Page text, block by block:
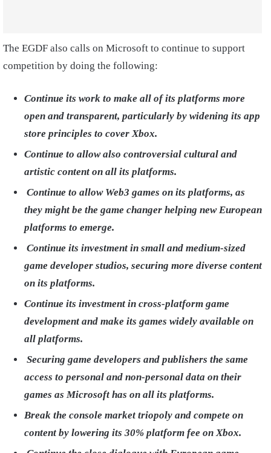
The EGDF also calls on Microsoft to continue to support
competition by doing the following:
Continue its work to make all of its platforms more
open and transparent, particularly by widening its app
store principles to cover Xbox.
Continue to allow also controversial cultural and
artistic content on all its platforms.
Continue to allow Web3 games on its platforms, as
they might be the game changer helping new European
platforms to emerge.
Continue its investment in small and medium-sized
game developer studios, securing more diverse content
on its platforms.
Continue its investment in cross-platform game
development and make its games widely available on
all platforms.
Securing game developers and publishers the same
access to personal and non-personal data on their
games as Microsoft has on all its platforms.
Break the console market triopoly and compete on
content by lowering its 30% platform fee on Xbox.